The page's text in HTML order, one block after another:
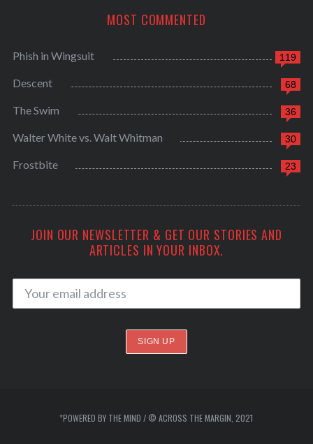
MOST COMMENTED
119
Phish in Wingsuit
68
Descent
36
The Swim
30
Walter White vs. Walt Whitman
23
Frostbite
JOIN OUR NEWSLETTER & GET OUR STORIES AND
ARTICLES IN YOUR INBOX.
*POWERED BY THE MIND / © ACROSS THE MARGIN, 2021